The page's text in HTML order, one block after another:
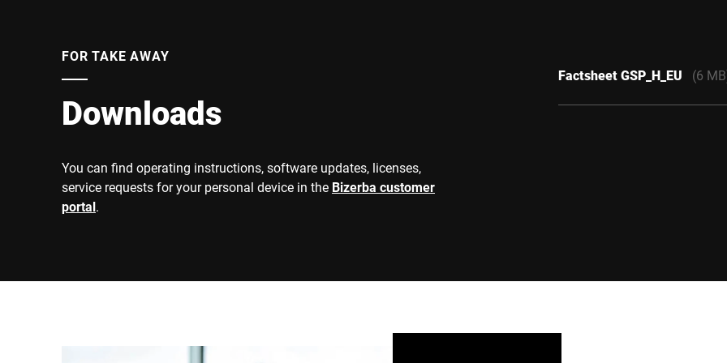
FOR TAKE AWAY
Downloads
You can find operating instructions, software updates, licenses,
service requests for your personal device in the Bizerba customer
portal.
Factsheet GSP_H_EU (6